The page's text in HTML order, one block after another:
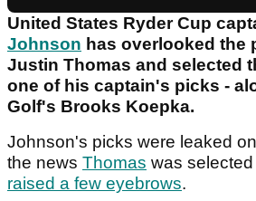
United States Ryder Cup
Johnson has overlooked the
Justin Thomas and selected
one of his captain's picks -
Golf's Brooks Koepka.
Johnson's picks were leaked
the news Thomas was
raised a few eyebrows.